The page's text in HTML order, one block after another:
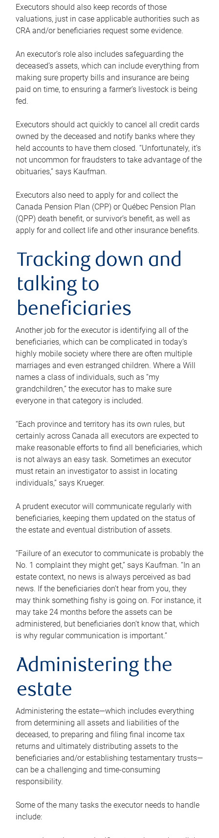
Executors should also keep records of those
valuations, just in case applicable authorities such as
CRA and/or beneficiaries request some evidence.
An executor’s role also includes safeguarding the
deceased’s assets, which can include everything from
making sure property bills and insurance are being
paid on time, to ensuring a farmer’s livestock is being
fed.
Executors should act quickly to cancel all credit cards
owned by the deceased and notify banks where they
held accounts to have them closed. “Unfortunately, it’s
not uncommon for fraudsters to take advantage of the
obituaries,” says Kaufman.
Executors also need to apply for and collect the
Canada Pension Plan (CPP) or Québec Pension Plan
(QPP) death benefit, or survivor’s benefit, as well as
apply for and collect life and other insurance benefits.
Tracking down and
talking to
beneficiaries
Another job for the executor is identifying all of the
beneficiaries, which can be complicated in today’s
highly mobile society where there are often multiple
marriages and even estranged children. Where a Will
names a class of individuals, such as “my
grandchildren,” the executor has to make sure
everyone in that category is included.
“Each province and territory has its own rules, but
certainly across Canada all executors are expected to
make reasonable efforts to find all beneficiaries, which
is not always an easy task. Sometimes an executor
must retain an investigator to assist in locating
individuals,” says Krueger.
A prudent executor will communicate regularly with
beneficiaries, keeping them updated on the status of
the estate and eventual distribution of assets.
“Failure of an executor to communicate is probably the
No. 1 complaint they might get,” says Kaufman. “In an
estate context, no news is always perceived as bad
news. If the beneficiaries don’t hear from you, they
may think something fishy is going on. For instance, it
may take 24 months before the assets can be
administered, but beneficiaries don’t know that, which
is why regular communication is important.”
Administering the
estate
Administering the estate—which includes everything
from determining all assets and liabilities of the
deceased, to preparing and filing final income tax
returns and ultimately distributing assets to the
beneficiaries and/or establishing testamentary trusts—
can be a challenging and time-consuming
responsibility.
Some of the many tasks the executor needs to handle
include: